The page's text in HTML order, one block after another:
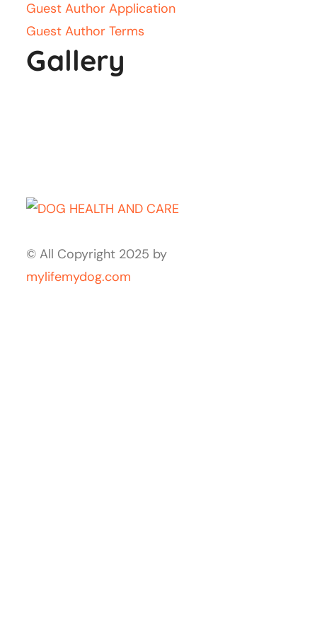
Guest Author Application
Guest Author Terms
Gallery
© All Copyright 2025 by
mylifemydog.com